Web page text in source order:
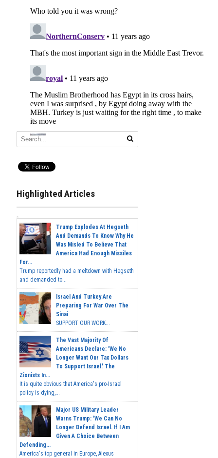
Highlighted Articles
Trump Explodes At Hegseth
And Demands To Know Why He
Was Misled To Believe That
America Had Enough Missiles
For...
Trump reportedly had a meltdown with Hegseth
and demanded to...
Israel And Turkey Are
Preparing For War Over The
Sinai
SUPPORT OUR WORK...
The Vast Majority Of
Americans Declare: 'We No
Longer Want Our Tax Dollars
To Support Israel.' The
Zionists In...
It is quite obvious that America's pro-Israel
policy is dying,...
Major US Military Leader
Warns Trump: 'We Can No
Longer Defend Israel. If I Am
Given A Choice Between
Defending...
America's top general in Europe, Alexus